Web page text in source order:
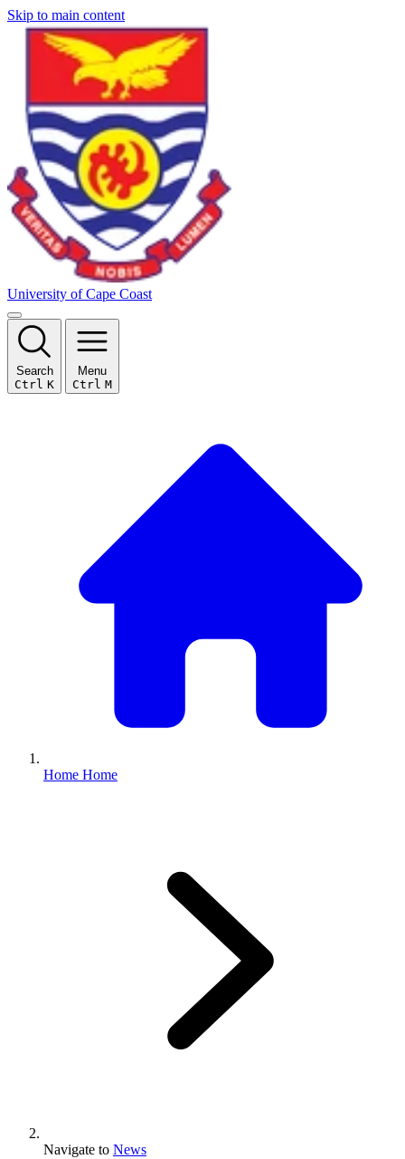
Skip to main content
University of Cape Coast
Search
Ctrl K
Menu
Ctrl M
Home Home
Navigate to News